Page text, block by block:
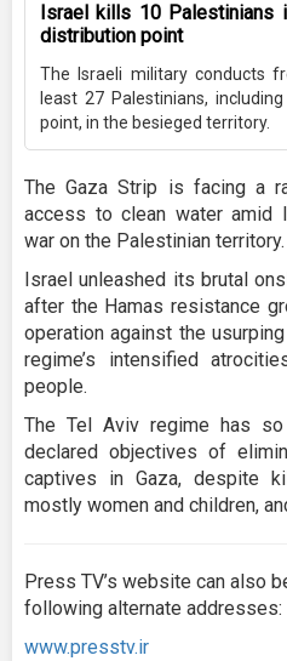
Israel kills 10 Palestinians
distribution point
The Israeli military conducts
least 27 Palestinians,
point, in the besieged territory.
The Gaza Strip is facing a
access to clean water amid
war on the Palestinian territory.
Israel unleashed its brutal
after the Hamas resistance
operation against the
regime’s intensified
people.
The Tel Aviv regime has
declared objectives of
captives in Gaza, despite
mostly women and children,
Press TV’s website can also
following alternate addresses:
www.presstv.ir